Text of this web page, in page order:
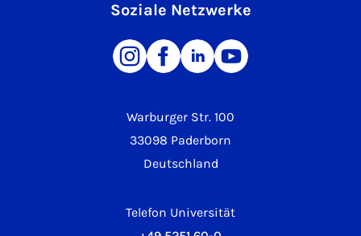
Warburger Str. 100
33098 Paderborn
Deutschland
Telefon Universität
Soziale Netzwerke